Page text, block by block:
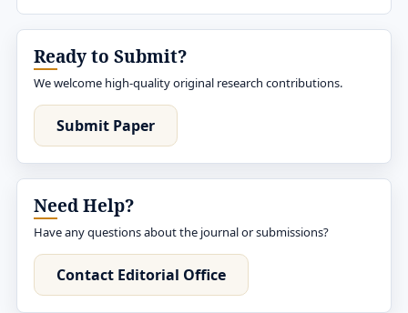
Ready to Submit?
We welcome high-quality original research contributions.
Submit Paper
Need Help?
Have any questions about the journal or submissions?
Contact Editorial Office